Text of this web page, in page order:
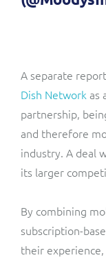
A separate
Dish Network as
partnership,
and therefore
industry. A deal
its larger
By combining
subscription-
their